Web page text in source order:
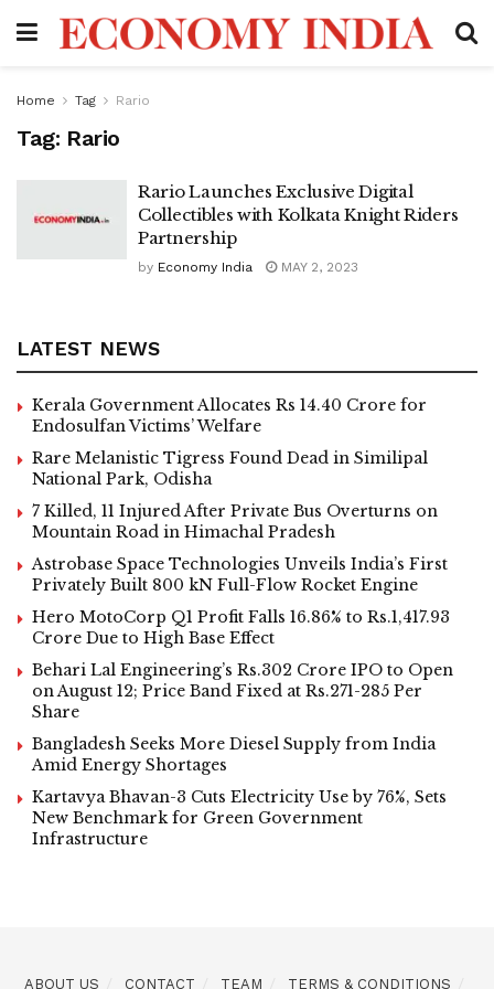
Home Tag Rario
Tag: Rario
Rario Launches Exclusive Digital
Collectibles with Kolkata Knight Riders
Partnership
by Economy India MAY 2, 2023
LATEST NEWS
Kerala Government Allocates Rs 14.40 Crore for
Endosulfan Victims’ Welfare
Rare Melanistic Tigress Found Dead in Similipal
National Park, Odisha
7 Killed, 11 Injured After Private Bus Overturns on
Mountain Road in Himachal Pradesh
Astrobase Space Technologies Unveils India’s First
Privately Built 800 kN Full-Flow Rocket Engine
Hero MotoCorp Q1 Profit Falls 16.86% to Rs.1,417.93
Crore Due to High Base Effect
Behari Lal Engineering’s Rs.302 Crore IPO to Open
on August 12; Price Band Fixed at Rs.271-285 Per
Share
Bangladesh Seeks More Diesel Supply from India
Amid Energy Shortages
Kartavya Bhavan-3 Cuts Electricity Use by 76%, Sets
New Benchmark for Green Government
Infrastructure
ABOUT US CONTACT TEAM TERMS & CONDITIONS